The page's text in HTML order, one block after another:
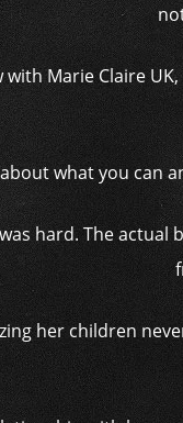
with Marie Claire
what you can
hard. The
her children